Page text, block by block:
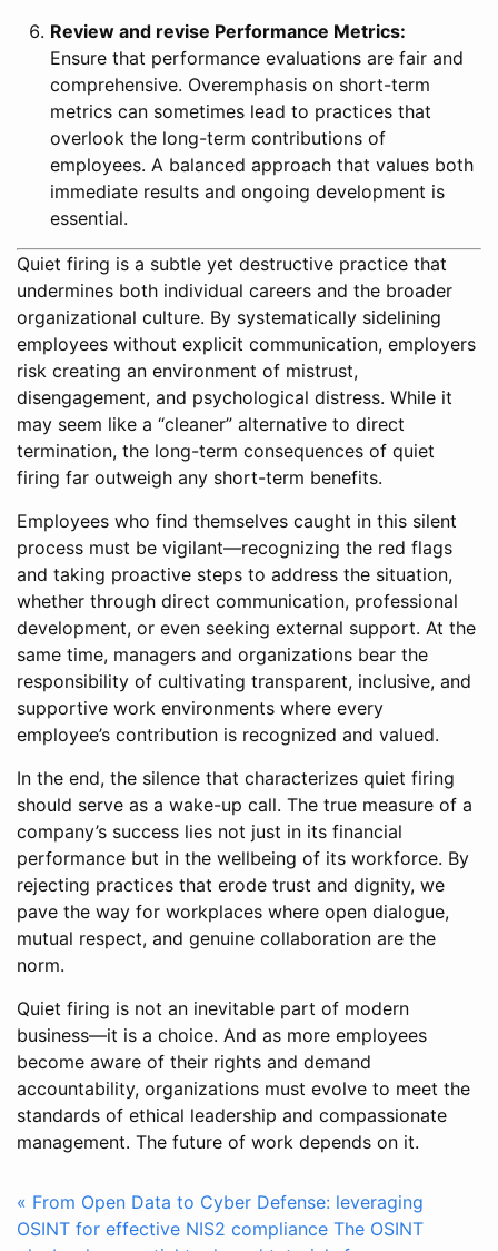
Review and revise Performance Metrics:
Ensure that performance evaluations are fair and
comprehensive. Overemphasis on short-term
metrics can sometimes lead to practices that
overlook the long-term contributions of
employees. A balanced approach that values both
immediate results and ongoing development is
essential.
Quiet firing is a subtle yet destructive practice that
undermines both individual careers and the broader
organizational culture. By systematically sidelining
employees without explicit communication, employers
risk creating an environment of mistrust,
disengagement, and psychological distress. While it
may seem like a “cleaner” alternative to direct
termination, the long-term consequences of quiet
firing far outweigh any short-term benefits.
Employees who find themselves caught in this silent
process must be vigilant—recognizing the red flags
and taking proactive steps to address the situation,
whether through direct communication, professional
development, or even seeking external support. At the
same time, managers and organizations bear the
responsibility of cultivating transparent, inclusive, and
supportive work environments where every
employee’s contribution is recognized and valued.
In the end, the silence that characterizes quiet firing
should serve as a wake-up call. The true measure of a
company’s success lies not just in its financial
performance but in the wellbeing of its workforce. By
rejecting practices that erode trust and dignity, we
pave the way for workplaces where open dialogue,
mutual respect, and genuine collaboration are the
norm.
Quiet firing is not an inevitable part of modern
business—it is a choice. And as more employees
become aware of their rights and demand
accountability, organizations must evolve to meet the
standards of ethical leadership and compassionate
management. The future of work depends on it.
« From Open Data to Cyber Defense: leveraging
OSINT for effective NIS2 compliance The OSINT